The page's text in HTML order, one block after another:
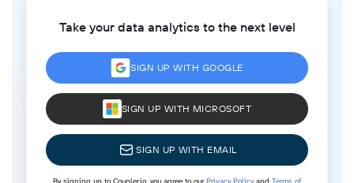
Take your data analytics to the next level
SIGN UP WITH GOOGLE
SIGN UP WITH MICROSOFT
SIGN UP WITH EMAIL
By signing up to Coupler.io, you agree to ourPrivacy Policyand Terms of